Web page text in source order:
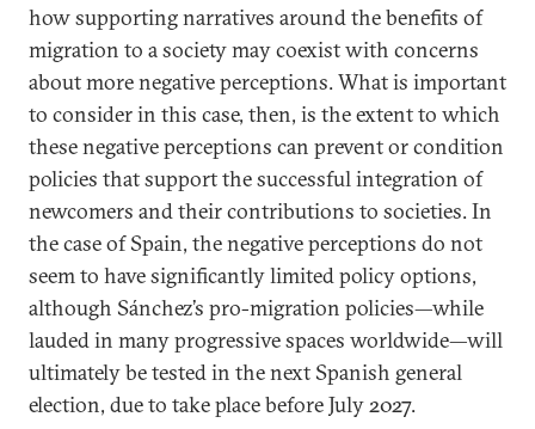
how supporting narratives around the benefits of
migration to a society may coexist with concerns
about more negative perceptions. What is important
to consider in this case, then, is the extent to which
these negative perceptions can prevent or condition
policies that support the successful integration of
newcomers and their contributions to societies. In
the case of Spain, the negative perceptions do not
seem to have significantly limited policy options,
although Sánchez’s pro-migration policies—while
lauded in many progressive spaces worldwide—will
ultimately be tested in the next Spanish general
election, due to take place before July 2027.